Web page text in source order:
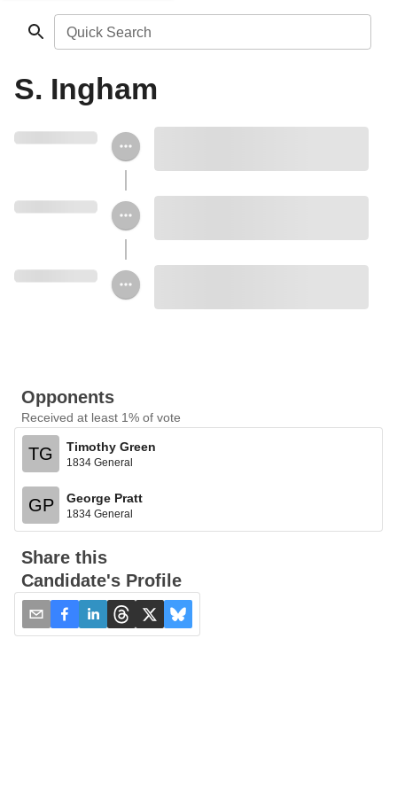
Quick Search
S. Ingham
Opponents
Received at least 1% of vote
TG Timothy Green
1834 General
GP George Pratt
1834 General
Share this
Candidate's Profile